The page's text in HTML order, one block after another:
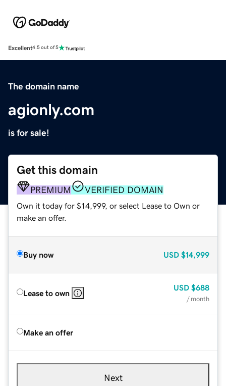
Excellent4.5 out of 5
The domain name
agionly.com
is for sale!
Get this domain
PREMIUM VERIFIED DOMAIN
Own it today for $14,999, or select Lease to Own or
make an offer.
Buy now USD $14,999
Lease to own
USD $688
/ month
Make an offer
Next